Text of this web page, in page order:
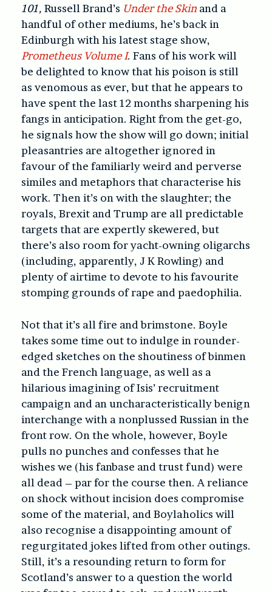
101, Russell Brand’s Under the Skin and a
handful of other mediums, he’s back in
Edinburgh with his latest stage show,
Prometheus Volume I. Fans of his work will
be delighted to know that his poison is still
as venomous as ever, but that he appears to
have spent the last 12 months sharpening his
fangs in anticipation. Right from the get-go,
he signals how the show will go down; initial
pleasantries are altogether ignored in
favour of the familiarly weird and perverse
similes and metaphors that characterise his
work. Then it’s on with the slaughter; the
royals, Brexit and Trump are all predictable
targets that are expertly skewered, but
there’s also room for yacht-owning oligarchs
(including, apparently, J K Rowling) and
plenty of airtime to devote to his favourite
stomping grounds of rape and paedophilia.
Not that it’s all fire and brimstone. Boyle
takes some time out to indulge in rounder-
edged sketches on the shoutiness of binmen
and the French language, as well as a
hilarious imagining of Isis’ recruitment
campaign and an uncharacteristically benign
interchange with a nonplussed Russian in the
front row. On the whole, however, Boyle
pulls no punches and confesses that he
wishes we (his fanbase and trust fund) were
all dead – par for the course then. A reliance
on shock without incision does compromise
some of the material, and Boylaholics will
also recognise a disappointing amount of
regurgitated jokes lifted from other outings.
Still, it’s a resounding return to form for
Scotland’s answer to a question the world